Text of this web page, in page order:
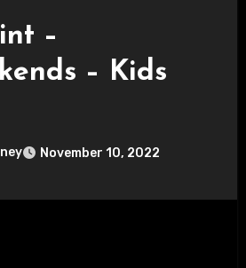
–
– Kids
November 10, 2022